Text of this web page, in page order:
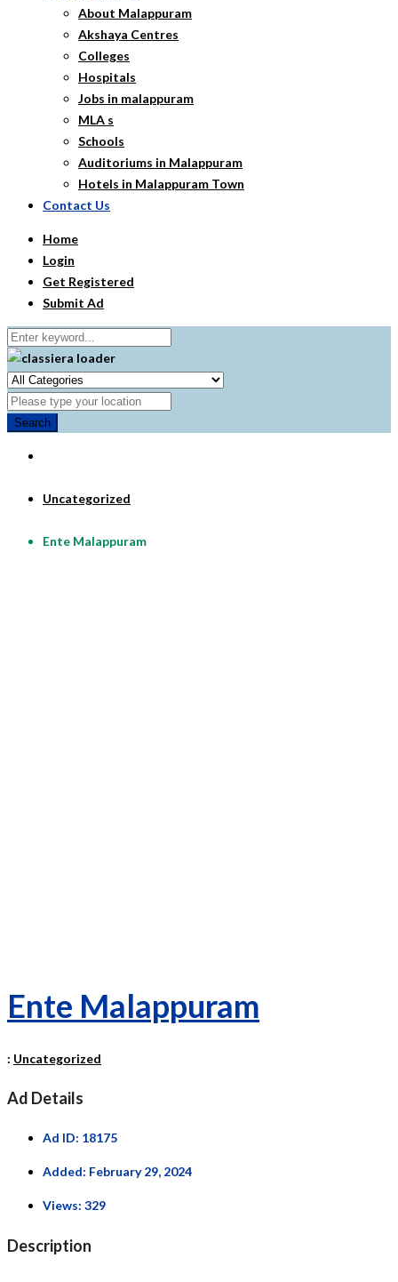
About Malappuram
Akshaya Centres
Colleges
Hospitals
Jobs in malappuram
MLA s
Schools
Auditoriums in Malappuram
Hotels in Malappuram Town
Contact Us
Home
Login
Get Registered
Submit Ad
Search
Uncategorized
Ente Malappuram
Ente Malappuram
: Uncategorized
Ad Details
Ad ID: 18175
Added: February 29, 2024
Views: 329
Description